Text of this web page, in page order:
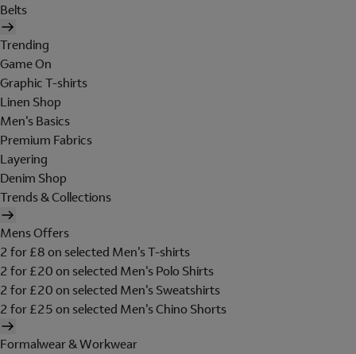
Belts
Trending
Game On
Graphic T-shirts
Linen Shop
Men's Basics
Premium Fabrics
Layering
Denim Shop
Trends & Collections
Mens Offers
2 for £8 on selected Men's T-shirts
2 for £20 on selected Men's Polo Shirts
2 for £20 on selected Men's Sweatshirts
2 for £25 on selected Men's Chino Shorts
Formalwear & Workwear